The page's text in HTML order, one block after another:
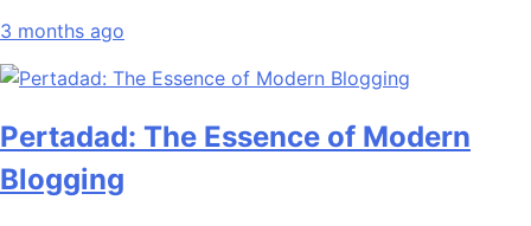
3 months ago
Pertadad: The Essence of Modern
Blogging